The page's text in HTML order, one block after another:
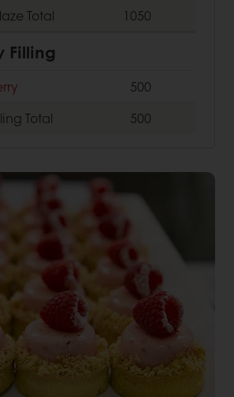
Total 1050
Filling
500
Total 500